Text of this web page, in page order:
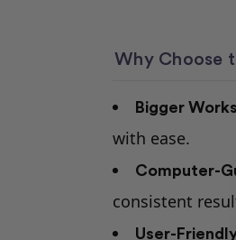
Why Choose
Bigger
with ease.
Computer-
consistent
User-